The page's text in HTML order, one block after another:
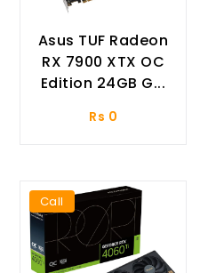
Asus TUF Radeon
RX 7900 XTX OC
Edition 24GB G...
Rs 0
Call